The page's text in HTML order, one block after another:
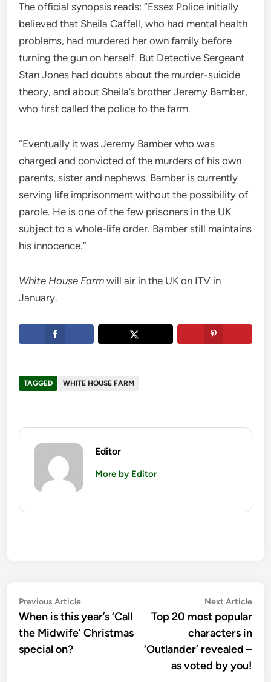
The official synopsis reads: “Essex Police initially
believed that Sheila Caffell, who had mental health
problems, had murdered her own family before
turning the gun on herself. But Detective Sergeant
Stan Jones had doubts about the murder-suicide
theory, and about Sheila’s brother Jeremy Bamber,
who first called the police to the farm.
“Eventually it was Jeremy Bamber who was
charged and convicted of the murders of his own
parents, sister and nephews. Bamber is currently
serving life imprisonment without the possibility of
parole. He is one of the few prisoners in the UK
subject to a whole-life order. Bamber still maintains
his innocence.”
White House Farm will air in the UK on ITV in
January.
TAGGED WHITE HOUSE FARM
Editor
More by Editor
Post
navigation
Previous ArticlePrevious
article:
When is this year’s ‘Call
the Midwife’ Christmas
special on?
Next Article
Top 20 most popular
characters in
‘Outlander’ revealed –
as voted by you!